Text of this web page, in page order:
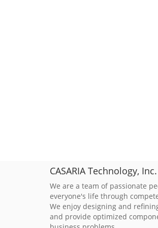
CASARIA Technology, Inc.
We are a team of passionate
everyone's life through
We enjoy designing and
and provide optimized